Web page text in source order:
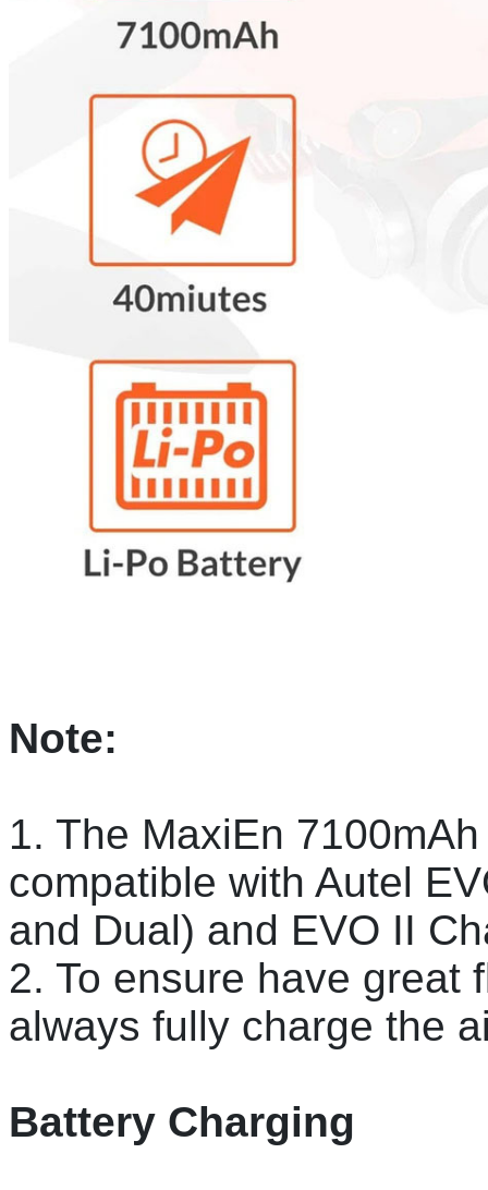
Note:
1. The MaxiEn
compatible with Autel
and Dual) and EVO II
2. To ensure have great
always fully charge the
Battery Charging